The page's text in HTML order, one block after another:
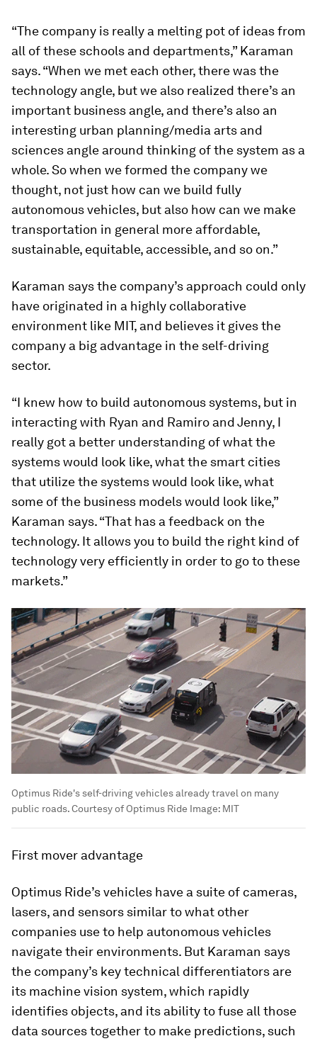
“The company is really a melting pot of ideas from
all of these schools and departments,” Karaman
says. “When we met each other, there was the
technology angle, but we also realized there’s an
important business angle, and there’s also an
interesting urban planning/media arts and
sciences angle around thinking of the system as a
whole. So when we formed the company we
thought, not just how can we build fully
autonomous vehicles, but also how can we make
transportation in general more affordable,
sustainable, equitable, accessible, and so on.”
Karaman says the company’s approach could only
have originated in a highly collaborative
environment like MIT, and believes it gives the
company a big advantage in the self-driving
sector.
“I knew how to build autonomous systems, but in
interacting with Ryan and Ramiro and Jenny, I
really got a better understanding of what the
systems would look like, what the smart cities
that utilize the systems would look like, what
some of the business models would look like,”
Karaman says. “That has a feedback on the
technology. It allows you to build the right kind of
technology very efficiently in order to go to these
markets.”
Optimus Ride's self-driving vehicles already travel on many
public roads. Courtesy of Optimus Ride Image: MIT
First mover advantage
Optimus Ride’s vehicles have a suite of cameras,
lasers, and sensors similar to what other
companies use to help autonomous vehicles
navigate their environments. But Karaman says
the company’s key technical differentiators are
its machine vision system, which rapidly
identifies objects, and its ability to fuse all those
data sources together to make predictions, such